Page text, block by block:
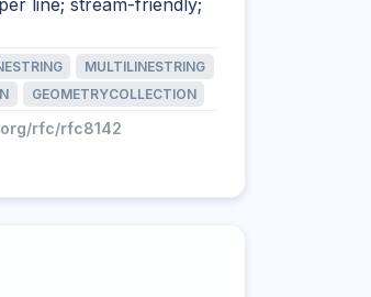
line; stream-friendly;
MULTILINESTRING
GEOMETRYCOLLECTION
rfc/rfc8142